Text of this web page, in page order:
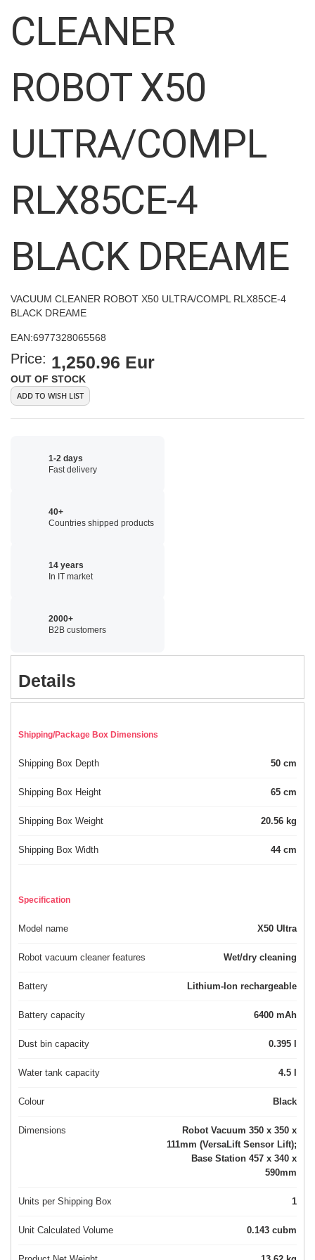
gallery
CLEANER
ROBOT X50
ULTRA/COMPL
RLX85CE-4
BLACK DREAME
VACUUM CLEANER ROBOT X50 ULTRA/COMPL RLX85CE-4
BLACK DREAME
EAN:6977328065568
Price: 1,250.96 Eur
OUT OF STOCK
ADD TO WISH LIST
1-2 days
Fast delivery
40+
Countries shipped products
14 years
In IT market
2000+
B2B customers
Details
Shipping/Package Box Dimensions
Shipping Box Depth 50 cm
Shipping Box Height 65 cm
Shipping Box Weight 20.56 kg
Shipping Box Width 44 cm
Specification
Model name X50 Ultra
Robot vacuum cleaner features Wet/dry cleaning
Battery Lithium-Ion rechargeable
Battery capacity 6400 mAh
Dust bin capacity
Water tank capacity
Colour Black
Dimensions
Robot Vacuum 350 x 350 x
111mm (VersaLift Sensor Lift);
Base Station 457 x 340 x
590mm
Units per Shipping Box 1
Unit Calculated Volume 0.143 cubm